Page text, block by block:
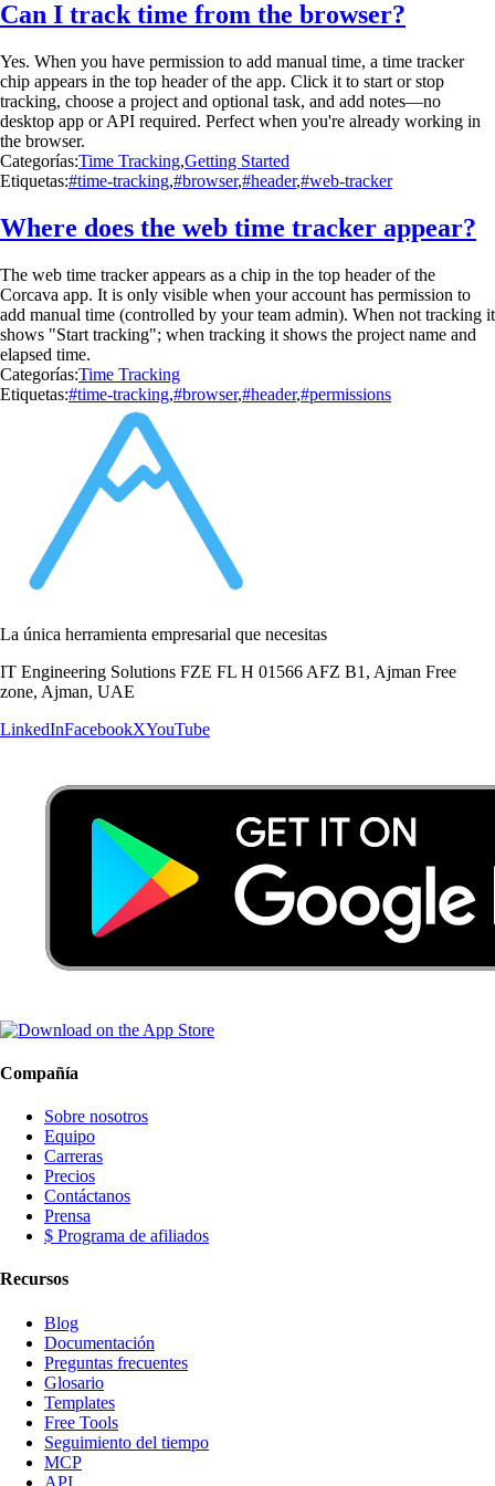
Can I track time from the browser?
Yes. When you have permission to add manual time, a time tracker
chip appears in the top header of the app. Click it to start or stop
tracking, choose a project and optional task, and add notes—no
desktop app or API required. Perfect when you're already working in
the browser.
Categorías:Time Tracking,Getting Started
Etiquetas:#time-tracking,#browser,#header,#web-tracker
Where does the web time tracker appear?
The web time tracker appears as a chip in the top header of the
Corcava app. It is only visible when your account has permission to
add manual time (controlled by your team admin). When not tracking it
shows "Start tracking"; when tracking it shows the project name and
elapsed time.
Categorías:Time Tracking
Etiquetas:#time-tracking,#browser,#header,#permissions
La única herramienta empresarial que necesitas
IT Engineering Solutions FZE FL H 01566 AFZ B1, Ajman Free
zone, Ajman, UAE
LinkedInFacebookXYouTube
Compañía
Sobre nosotros
Equipo
Carreras
Precios
Contáctanos
Prensa
$ Programa de afiliados
Recursos
Blog
Documentación
Preguntas frecuentes
Glosario
Templates
Free Tools
Seguimiento del tiempo
MCP
API